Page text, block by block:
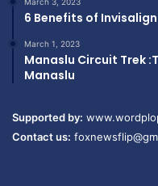
6 Benefits of
March 1, 2023
Manaslu Circuit Trek
Manaslu
Supported by:
Contact us: